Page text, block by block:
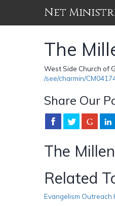
Net
The
West Side Church of
/see/charmin/
Share Our
The
Related
Evangelism Outreach